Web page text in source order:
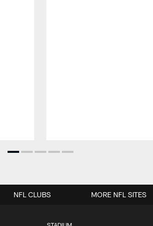
NFL CLUBS MORE NFL SITES